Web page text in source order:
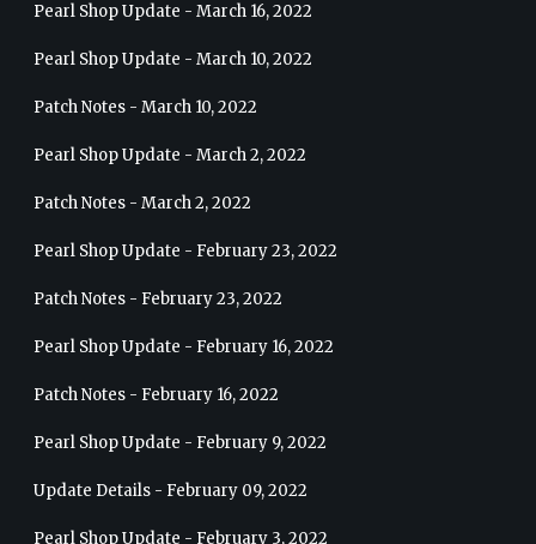
Pearl Shop Update - March 16, 2022
Pearl Shop Update - March 10, 2022
Patch Notes - March 10, 2022
Pearl Shop Update - March 2, 2022
Patch Notes - March 2, 2022
Pearl Shop Update - February 23, 2022
Patch Notes - February 23, 2022
Pearl Shop Update - February 16, 2022
Patch Notes - February 16, 2022
Pearl Shop Update - February 9, 2022
Update Details - February 09, 2022
Pearl Shop Update - February 3, 2022